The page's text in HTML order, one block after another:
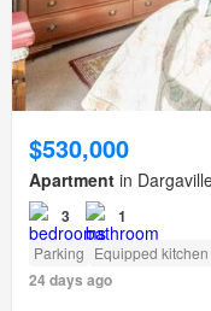
$530,000
Apartment in
3 1
Parking Equipped kitchen
24 days ago